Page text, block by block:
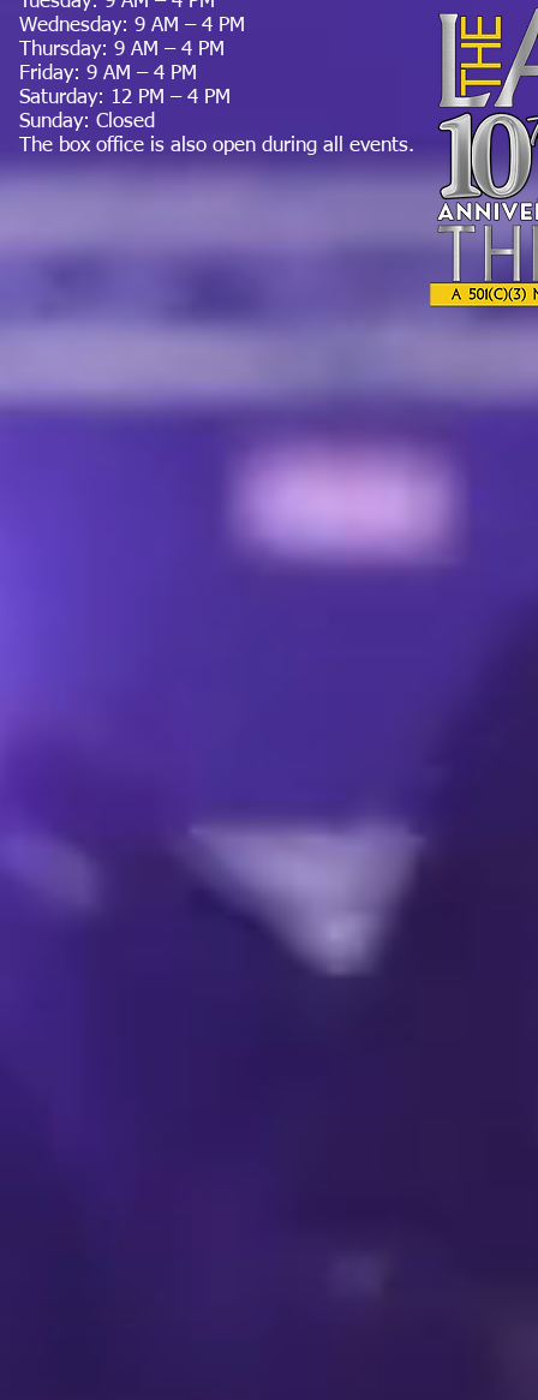
Wednesday: 9 AM – 4 PM
Thursday: 9 AM – 4 PM
Friday: 9 AM – 4 PM
Saturday: 12 PM – 4 PM
Sunday: Closed
The box office is also open during all events.